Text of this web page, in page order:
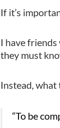
If it’s
I have
they must
Instead, what
“To be